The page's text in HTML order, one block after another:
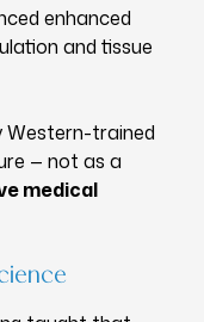
enhanced
and tissue
Western-trained
— not as a
medical